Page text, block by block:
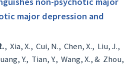
major depression and
, Xia, X., Cui, N., Chen, X., Liu, J.,
Y., Tian, Y., Wang, X., & Zhou,